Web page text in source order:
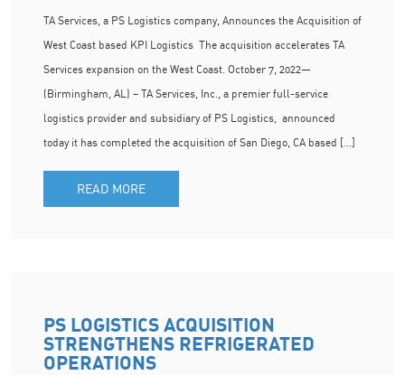
TA Services, a PS Logistics company, Announces the Acquisition of
West Coast based KPI Logistics The acquisition accelerates TA
Services expansion on the West Coast. October 7, 2022—
(Birmingham, AL) – TA Services, Inc., a premier full-service
logistics provider and subsidiary of PS Logistics, announced
today it has completed the acquisition of San Diego, CA based […]
READ MORE
PS LOGISTICS ACQUISITION
STRENGTHENS REFRIGERATED
OPERATIONS